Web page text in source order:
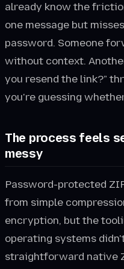
already know the
one message but
password. Someone
without context.
you resend the link?”
you're guessing
The process feels
messy
Password-protected
from simple
encryption, but the
operating systems
straightforward native